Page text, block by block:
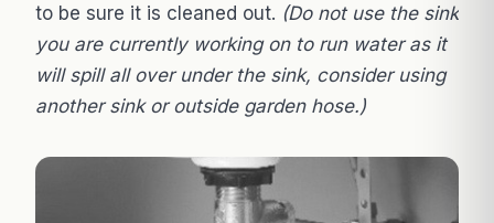
to be sure it is cleaned out. (Do not use the sink
you are currently working on to run water as it
will spill all over under the sink, consider using
another sink or outside garden hose.)